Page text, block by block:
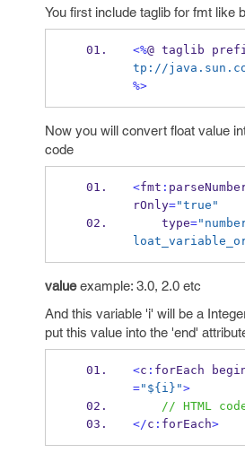
You first include taglib for fmt like
<%@ taglib
tp://
%>
Now you will convert float value
code
<fmt :
rOnly="true"
    type
=
valueexample: 3.0, 2.0 etc
And this variable 'i' will be a
put this value into the 'end'
<c : forEach
="${i}">
// HTML
</c : forEach>